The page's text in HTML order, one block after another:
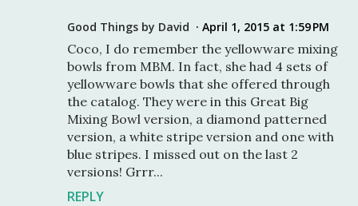
Good Things by David April 1, 2015 at 1:59 PM
Coco, I do remember the yellowware mixing
bowls from MBM. In fact, she had 4 sets of
yellowware bowls that she offered through
the catalog. They were in this Great Big
Mixing Bowl version, a diamond patterned
version, a white stripe version and one with
blue stripes. I missed out on the last 2
versions! Grrr...
REPLY